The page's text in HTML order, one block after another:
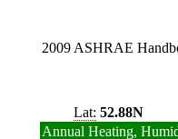
2009 ASHRAE
Lat: 52.88N
Annual Heating,